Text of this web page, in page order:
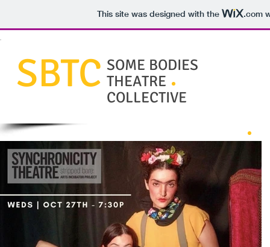
This site was designed with the .com
SBTC SOME BODIES
THEATRE
COLLECTIVE